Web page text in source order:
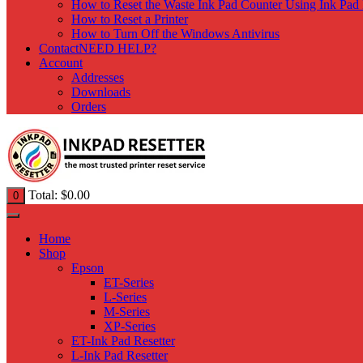
How to Reset the Waste Ink Pad Counter Using Ink Pad
How to Reset a Printer
How to Turn Off the Windows Antivirus
ContactNEED HELP?
Account
Addresses
Downloads
Orders
0 Total: $0.00
Home
Shop
Epson
ET-Series
L-Series
M-Series
XP-Series
ET-Ink Pad Resetter
L-Ink Pad Resetter